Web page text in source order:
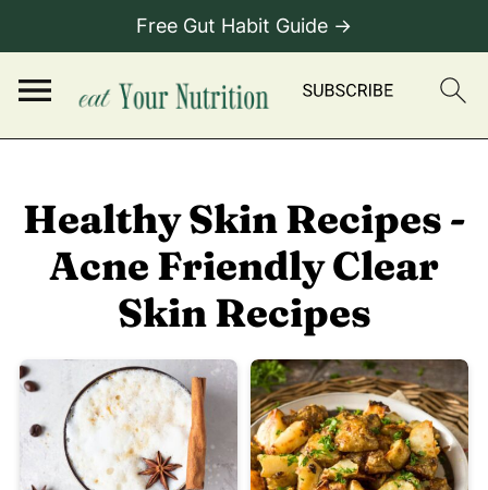
Free Gut Habit Guide →
Healthy Skin Recipes -
Acne Friendly Clear
Skin Recipes